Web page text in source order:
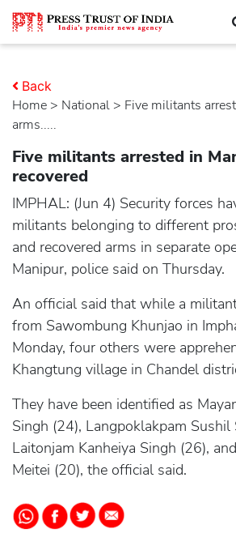
Home > national > Five militants
arms.....
Back
Five militants arrested in
recovered
IMPHAL: (Jun 4) Security forces
militants belonging to different
and recovered arms in separate
Manipur, police said on Thursday.
An official said that while a
from Sawombung Khunjao in
Monday, four others were
Khangtung village in Chandel
They have been identified as
Singh (24), Langpoklakpam Sushil
Laitonjam Kanheiya Singh (26),
Meitei (20), the official said.